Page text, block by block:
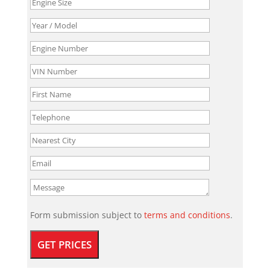
Form submission subject to terms and conditions.